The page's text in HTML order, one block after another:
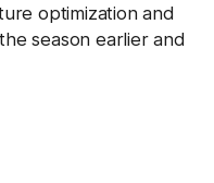
optimization and
season earlier and